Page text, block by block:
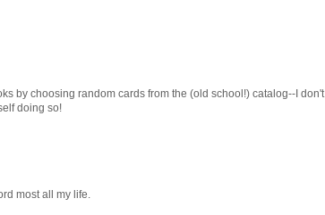
by choosing random cards from the (old school!) catalog--I don't
doing so!
most all my life.